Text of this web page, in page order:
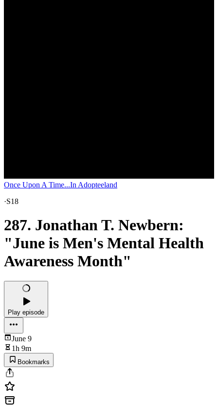
Once Upon A Time...In Adopteeland
·S18
287. Jonathan T. Newbern:
"June is Men's Mental Health
Awareness Month"
Play episode
June 9
1h 9m
Bookmarks